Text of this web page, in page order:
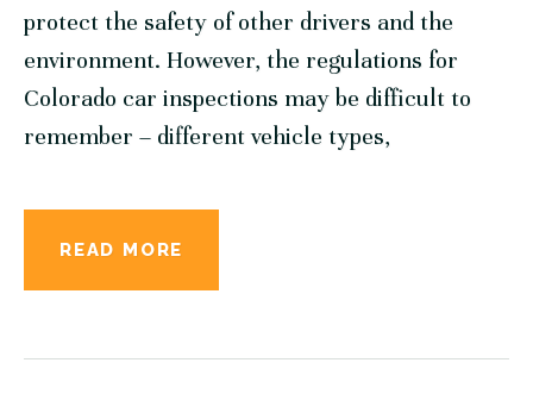
protect the safety of other drivers and the
environment. However, the regulations for
Colorado car inspections may be difficult to
remember – different vehicle types,
READ MORE